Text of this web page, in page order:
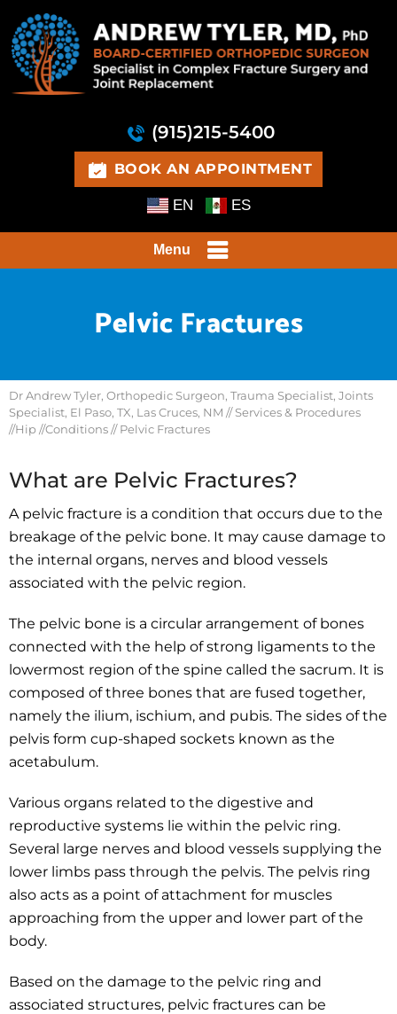
(915)215-5400
BOOK AN APPOINTMENT
EN ES
Menu
Pelvic Fractures
Dr Andrew Tyler, Orthopedic Surgeon, Trauma Specialist, Joints
Specialist, El Paso, TX, Las Cruces, NM //Services & Procedures
//Hip //Conditions// Pelvic Fractures
What are Pelvic Fractures?
A pelvic fracture is a condition that occurs due to the
breakage of the pelvic bone. It may cause damage to
the internal organs, nerves and blood vessels
associated with the pelvic region.
The pelvic bone is a circular arrangement of bones
connected with the help of strong ligaments to the
lowermost region of the spine called the sacrum. It is
composed of three bones that are fused together,
namely the ilium, ischium, and pubis. The sides of the
pelvis form cup-shaped sockets known as the
acetabulum.
Various organs related to the digestive and
reproductive systems lie within the pelvic ring.
Several large nerves and blood vessels supplying the
lower limbs pass through the pelvis. The pelvis ring
also acts as a point of attachment for muscles
approaching from the upper and lower part of the
body.
Based on the damage to the pelvic ring and
associated structures, pelvic fractures can be